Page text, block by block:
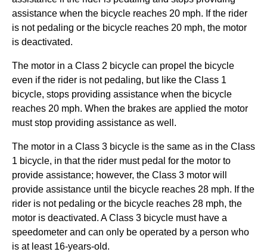
assistance when the bicycle reaches 20 mph. If the rider
is not pedaling or the bicycle reaches 20 mph, the motor
is deactivated.
The motor in a Class 2 bicycle can propel the bicycle
even if the rider is not pedaling, but like the Class 1
bicycle, stops providing assistance when the bicycle
reaches 20 mph. When the brakes are applied the motor
must stop providing assistance as well.
The motor in a Class 3 bicycle is the same as in the Class
1 bicycle, in that the rider must pedal for the motor to
provide assistance; however, the Class 3 motor will
provide assistance until the bicycle reaches 28 mph. If the
rider is not pedaling or the bicycle reaches 28 mph, the
motor is deactivated. A Class 3 bicycle must have a
speedometer and can only be operated by a person who
is at least 16-years-old.